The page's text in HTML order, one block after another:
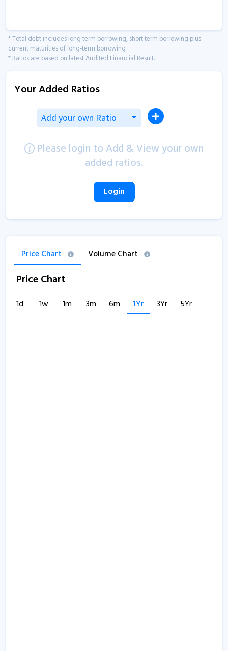
* Total debt includes long term borrowing, short term borrowing plus
current maturities of long-term borrowing
* Ratios are based on latest Audited Financial Result.
Your Added Ratios
Add your own Ratio
Please login to Add & View your own
added ratios.
Login
Price Chart Volume Chart
Price Chart
1d 1w 1m 3m 6m 1Yr 3Yr 5Yr